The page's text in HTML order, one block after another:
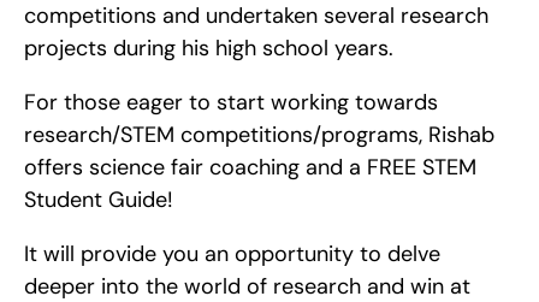
competitions and undertaken several research
projects during his high school years.
For those eager to start working towards
research/STEM competitions/programs, Rishab
offers science fair coaching and a FREE STEM
Student Guide!
It will provide you an opportunity to delve
deeper into the world of research and win at